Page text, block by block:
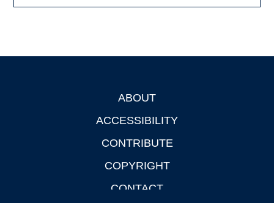
ABOUT
ACCESSIBILITY
CONTRIBUTE
COPYRIGHT
CONTACT